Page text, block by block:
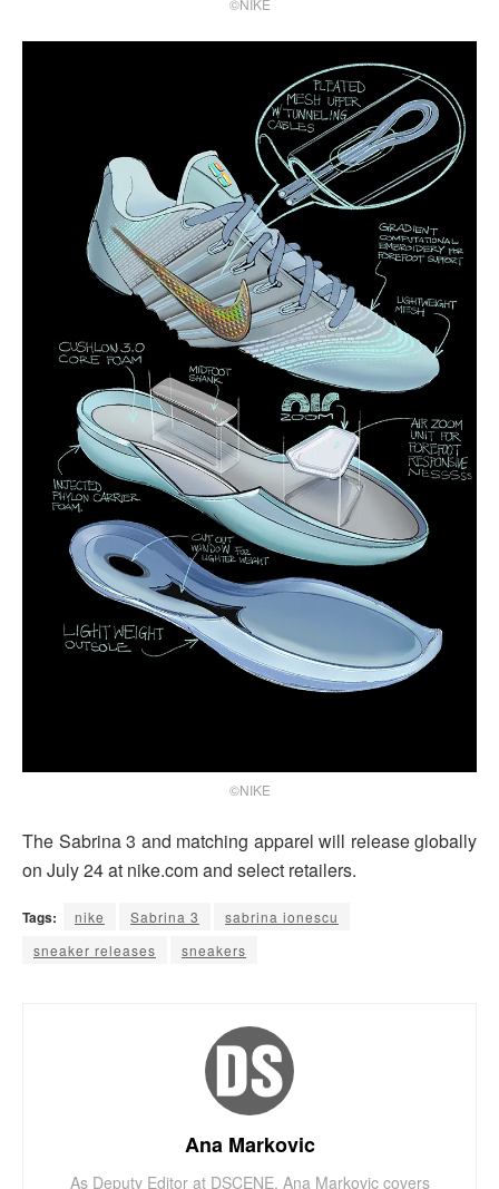
©NIKE
©NIKE
The Sabrina 3 and matching apparel will release globally
on July 24 at nike.com and select retailers.
Tags: nike Sabrina 3
sabrina ionescu
sneaker releases
sneakers
Ana Markovic
As Deputy Editor at DSCENE, Ana Markovic covers